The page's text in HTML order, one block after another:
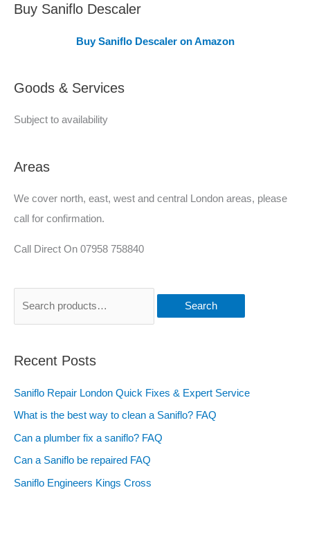
v
d
Buy Saniflo Descaler
Buy Saniflo Descaler on Amazon
Goods & Services
Subject to availability
Areas
We cover north, east, west and central London areas, please
call for confirmation.
Call Direct On 07958 758840
Search
Recent Posts
Saniflo Repair London Quick Fixes & Expert Service
What is the best way to clean a Saniflo? FAQ
Can a plumber fix a saniflo? FAQ
Can a Saniflo be repaired FAQ
Saniflo Engineers Kings Cross